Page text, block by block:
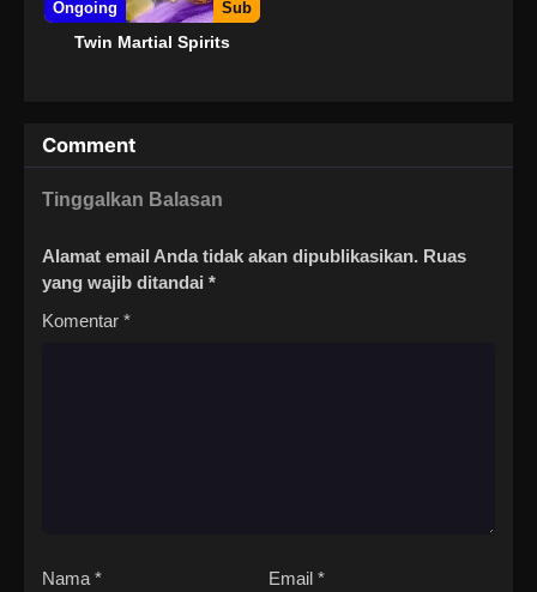
Ongoing Sub
Twin Martial Spirits
Comment
Tinggalkan Balasan
Alamat email Anda tidak akan dipublikasikan. Ruas
yang wajib ditandai *
Komentar *
Nama * Email *